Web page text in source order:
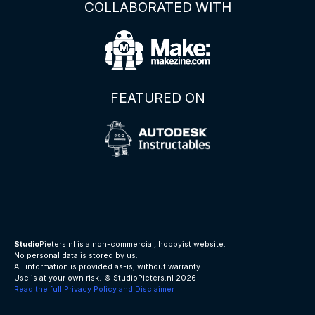
COLLABORATED WITH
FEATURED ON
StudioPieters.nl is a non-commercial, hobbyist website.
No personal data is stored by us.
All information is provided as-is, without warranty.
Use is at your own risk. © StudioPieters.nl 2026
Read the full Privacy Policy and Disclaimer